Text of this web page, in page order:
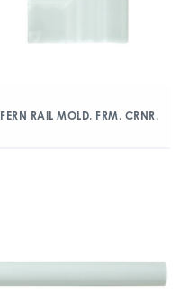
FERN RAIL MOLD. FRM. CRNR.